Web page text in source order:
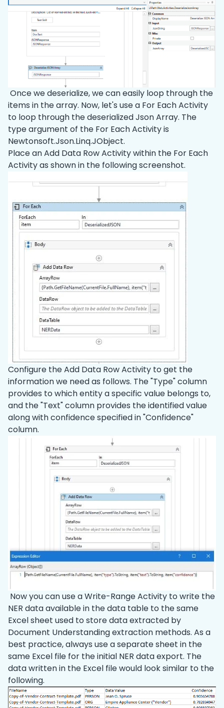
Once we deserialize, we can easily loop through the
items in the array. Now, let's use a For Each Activity
to loop through the deserialized Json Array. The
type argument of the For Each Activity is
Newtonsoft.Json.Linq.JObject.
Place an Add Data Row Activity within the For Each
Activity as shown in the following screenshot.
Configure the Add Data Row Activity to get the
information we need as follows. The "Type" column
provides to which entity a specific value belongs to,
and the "Text" column provides the identified value
along with confidence specified in "Confidence"
column.
Now you can use a Write-Range Activity to write the
NER data available in the data table to the same
Excel sheet used to store data extracted by
Document Understanding extraction methods. As a
best practice, always use a separate sheet in the
same Excel file for the initial NER data export. The
data written in the Excel file would look similar to the
following.